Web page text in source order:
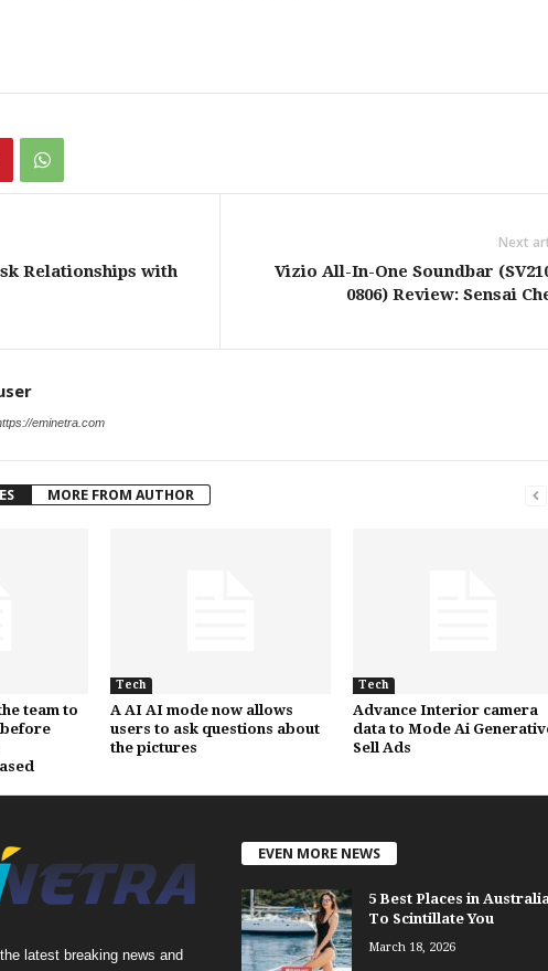
Relationships with
Next
Vizio All-In-One Soundbar
0806) Review: Sensai
eminetra.com
MORE FROM AUTHOR
team to
Tech
A AI AI mode now allows
users to ask questions about
the pictures
Tech
Advance Interior camera
data to Mode Ai
Sell Ads
latest breaking news and
EVEN MORE NEWS
5 Best Places in
To Scintillate You
March 18, 2026